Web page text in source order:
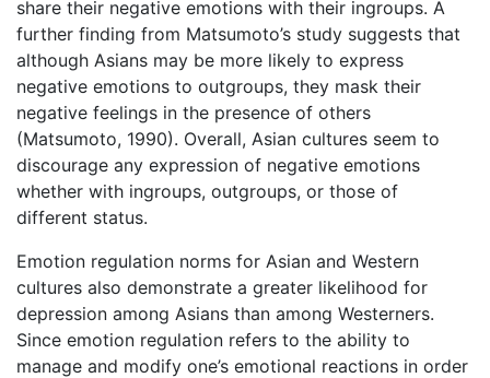
share their negative emotions with their ingroups. A
further finding from Matsumoto’s study suggests that
although Asians may be more likely to express
negative emotions to outgroups, they mask their
negative feelings in the presence of others
(Matsumoto, 1990). Overall, Asian cultures seem to
discourage any expression of negative emotions
whether with ingroups, outgroups, or those of
different status.
Emotion regulation norms for Asian and Western
cultures also demonstrate a greater likelihood for
depression among Asians than among Westerners.
Since emotion regulation refers to the ability to
manage and modify one’s emotional reactions in order